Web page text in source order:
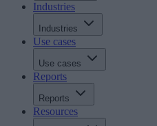
Industries
Industries
Use cases
Use cases
Reports
Reports
Resources